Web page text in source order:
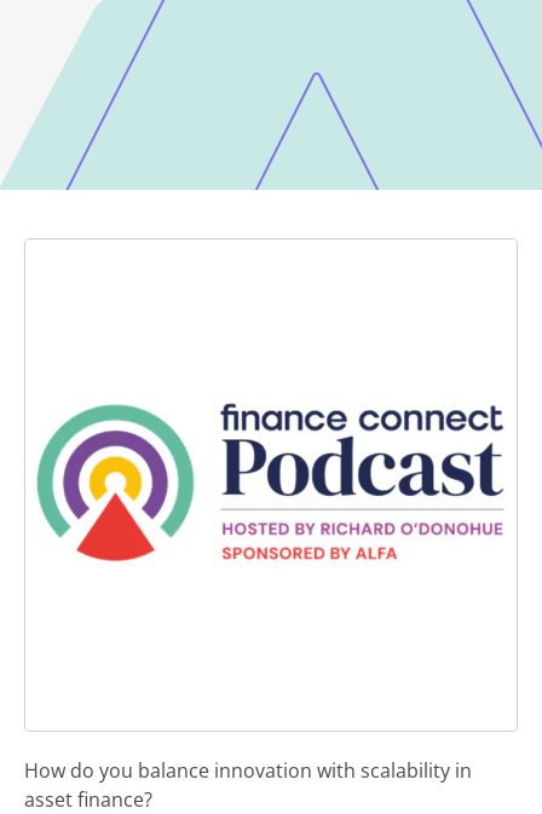
How do you balance innovation with scalability in
asset finance?